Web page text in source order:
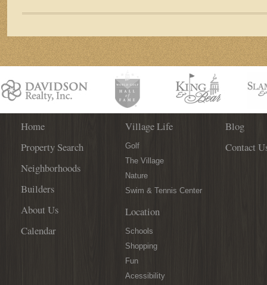
Business
Big
Daddy
Games
Home
Property Search
Neighborhoods
Builders
About Us
Calendar
Village Life
Golf
The Village
Nature
Swim & Tennis Center
Location
Schools
Shopping
Fun
Acessibility
Blog
Contact